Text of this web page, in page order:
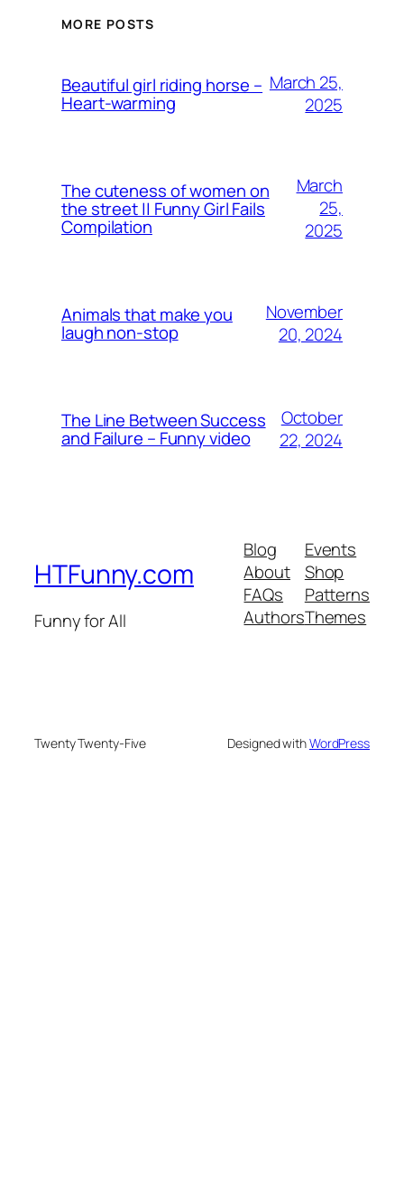
MORE POSTS
Beautiful girl riding horse –
Heart-warming
March 25,
2025
The cuteness of women on
the street || Funny Girl Fails
Compilation
March
25,
2025
Animals that make you
laugh non-stop
November
20, 2024
The Line Between Success
and Failure – Funny video
October
22, 2024
HTFunny.com
Funny for All
Blog
About
FAQs
Authors
Events
Shop
Patterns
Themes
Twenty Twenty-Five Designed withWordPress